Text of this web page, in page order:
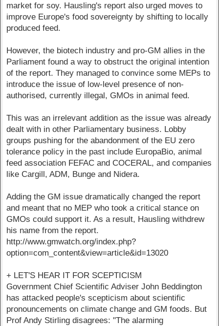
market for soy. Hausling's report also urged moves to
improve Europe's food sovereignty by shifting to locally
produced feed.
However, the biotech industry and pro-GM allies in the
Parliament found a way to obstruct the original intention
of the report. They managed to convince some MEPs to
introduce the issue of low-level presence of non-
authorised, currently illegal, GMOs in animal feed.
This was an irrelevant addition as the issue was already
dealt with in other Parliamentary business. Lobby
groups pushing for the abandonment of the EU zero
tolerance policy in the past include EuropaBio, animal
feed association FEFAC and COCERAL, and companies
like Cargill, ADM, Bunge and Nidera.
Adding the GM issue dramatically changed the report
and meant that no MEP who took a critical stance on
GMOs could support it. As a result, Hausling withdrew
his name from the report.
http://www.gmwatch.org/index.php?
option=com_content&view=article&id=13020
+ LET'S HEAR IT FOR SCEPTICISM
Government Chief Scientific Adviser John Beddington
has attacked people's scepticism about scientific
pronouncements on climate change and GM foods. But
Prof Andy Stirling disagrees: "The alarming